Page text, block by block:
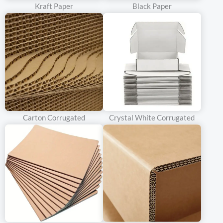
bottles from minor impacts during transit, such as those that
occur during normal handling and short – distance transportation.
Brands can mention that the single – walled corrugated
cardboard provides a balance between protection and cost –
efficiency, making it an attractive option for budget – conscious
consumers who still expect their wine to arrive in good condition.
Double – Walled Corrugated Cardboard
Characteristics
Double – walled corrugated cardboard has two layers of
corrugated paper separated by a middle linerboard. This
construction significantly enhances the strength and shock –
absorption properties of the material. It can withstand more
severe impacts and pressure, making it ideal for shipping wine
over long distances or for bottles that are more fragile or of
Kraft Paper Black Paper
Carton Corrugated Crystal White Corrugated